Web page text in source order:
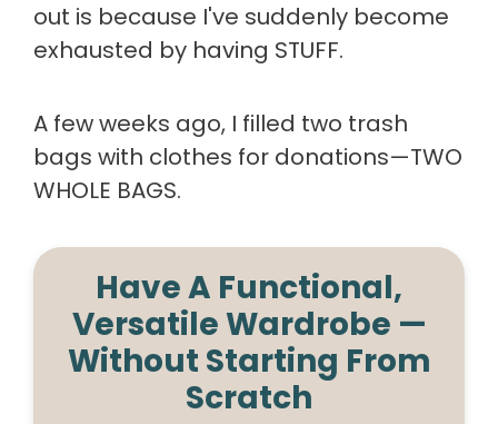
out is because I've suddenly become
exhausted by having STUFF.
A few weeks ago, I filled two trash
bags with clothes for donations—TWO
WHOLE BAGS.
Have A Functional,
Versatile Wardrobe —
Without Starting From
Scratch